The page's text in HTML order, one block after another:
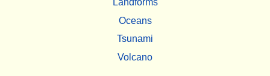
Landforms
Oceans
Tsunami
Volcano